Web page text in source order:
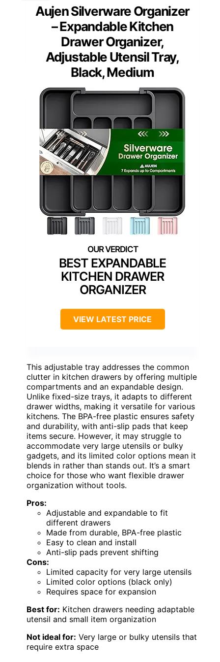
Aujen Silverware Organizer
– Expandable Kitchen
Drawer Organizer,
Adjustable Utensil Tray,
Black, Medium
BEST EXPANDABLE
KITCHEN DRAWER
ORGANIZER
VIEW LATEST PRICE
This adjustable tray addresses the common
clutter in kitchen drawers by offering multiple
compartments and an expandable design.
Unlike fixed-size trays, it adapts to different
drawer widths, making it versatile for various
kitchens. The BPA-free plastic ensures safety
and durability, with anti-slip pads that keep
items secure. However, it may struggle to
accommodate very large utensils or bulky
gadgets, and its limited color options mean it
blends in rather than stands out. It’s a smart
choice for those who want flexible drawer
organization without tools.
Pros:
Adjustable and expandable to fit
different drawers
Made from durable, BPA-free plastic
Easy to clean and install
Anti-slip pads prevent shifting
Cons:
Limited capacity for very large utensils
Limited color options (black only)
Requires space for expansion
Best for: Kitchen drawers needing adaptable
utensil and small item organization
Not ideal for: Very large or bulky utensils that
require extra space